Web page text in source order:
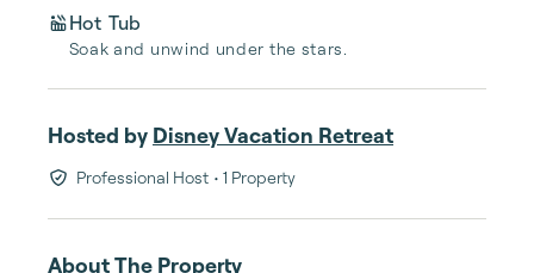
Hot Tub
Soak and unwind under the stars.
Hosted by Disney Vacation Retreat
Professional Host • 1 Property
About The Property